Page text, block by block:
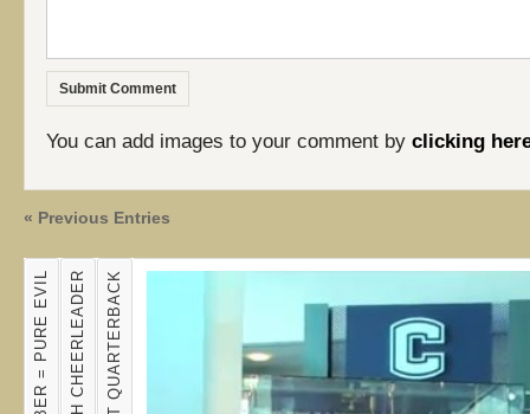
You can add images to your comment by clicking
« Previous Entries
?